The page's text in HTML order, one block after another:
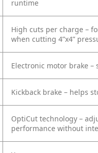
runtime
High cuts per charge –
when cutting 4”x4”
Electronic motor brake
Kickback brake – helps
OptiCut technology –
performance without